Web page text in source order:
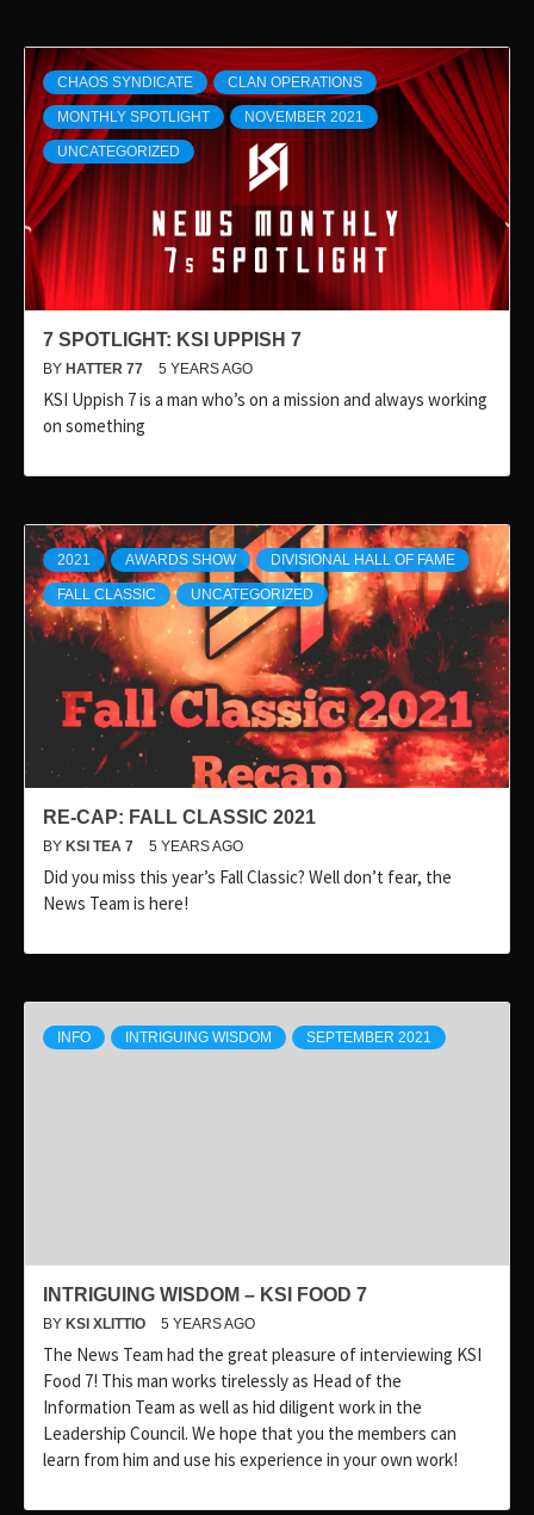
CHAOS SYNDICATE CLAN OPERATIONS
MONTHLY SPOTLIGHT NOVEMBER 2021
UNCATEGORIZED
7 SPOTLIGHT: KSI UPPISH 7
BY HATTER 77 5 YEARS AGO
KSI Uppish 7 is a man who’s on a mission and always working
on something
2021 AWARDS SHOW DIVISIONAL HALL OF FAME
FALL CLASSIC UNCATEGORIZED
RE-CAP: FALL CLASSIC 2021
BY KSI TEA 7 5 YEARS AGO
Did you miss this year’s Fall Classic? Well don’t fear, the
News Team is here!
INFO INTRIGUING WISDOM SEPTEMBER 2021
INTRIGUING WISDOM – KSI FOOD 7
BY KSI XLITTIO 5 YEARS AGO
The News Team had the great pleasure of interviewing KSI
Food 7! This man works tirelessly as Head of the
Information Team as well as hid diligent work in the
Leadership Council. We hope that you the members can
learn from him and use his experience in your own work!